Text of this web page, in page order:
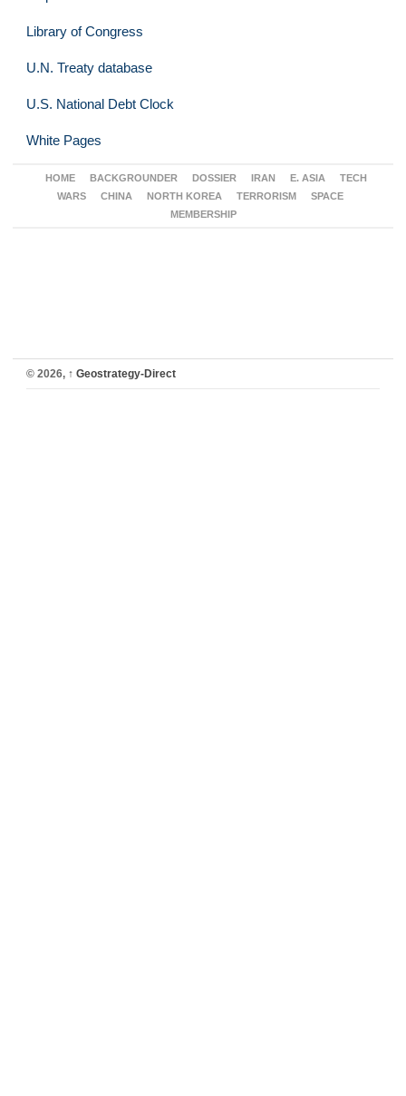
Library of Congress
U.N. Treaty database
U.S. National Debt Clock
White Pages
HOME BACKGROUNDER DOSSIER IRAN E. ASIA
TECH
WARS
CHINA NORTH KOREA TERRORISM
SPACE
MEMBERSHIP
© 2026, ↑ Geostrategy-Direct